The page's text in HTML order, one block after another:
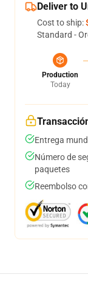
Deliver to
Cost to ship:
Standard -
Production
Today
Entrega
Número de
paquetes
Reembolso